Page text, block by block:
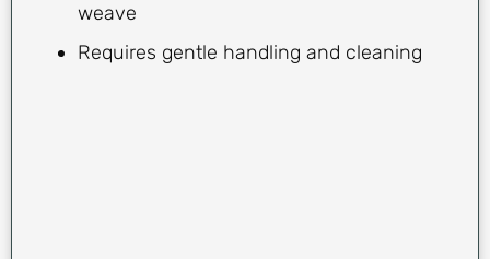
weave
Requires gentle handling and cleaning